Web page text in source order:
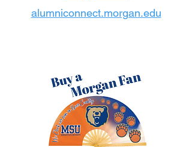
alumniconnect.morgan.edu